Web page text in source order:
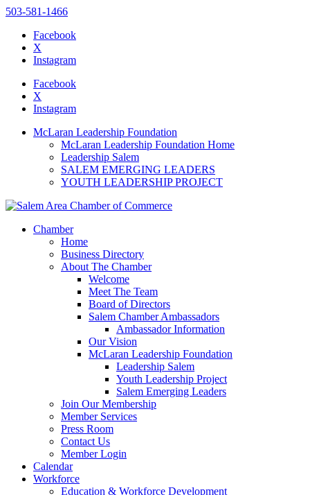
website
includes
accessibility
503-581-1466
Facebook
X
Instagram
Facebook
X
Instagram
McLaran Leadership Foundation
McLaran Leadership Foundation Home
Leadership Salem
SALEM EMERGING LEADERS
YOUTH LEADERSHIP PROJECT
Chamber
Home
Business Directory
About The Chamber
Welcome
Meet The Team
Board of Directors
Salem Chamber Ambassadors
Ambassador Information
Our Vision
McLaran Leadership Foundation
Leadership Salem
Youth Leadership Project
Salem Emerging Leaders
Join Our Membership
Member Services
Press Room
Contact Us
Member Login
Calendar
Workforce
Education & Workforce Development